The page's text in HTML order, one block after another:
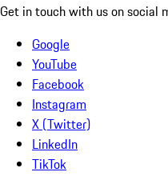
Get in touch with us on social
Google
YouTube
Facebook
Instagram
X (Twitter)
LinkedIn
TikTok